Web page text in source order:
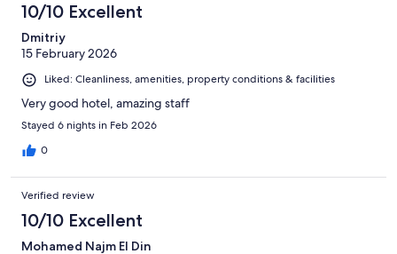
10/10 Excellent
Dmitriy
15 February 2026
Liked: Cleanliness, amenities, property conditions & facilities
Very good hotel, amazing staff
Stayed 6 nights in Feb 2026
0
Verified review
10/10 Excellent
Mohamed Najm El Din